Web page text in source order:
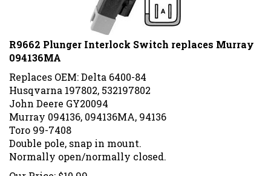
R9662 Plunger Interlock Switch replaces Murray
094136MA
Replaces OEM: Delta 6400-84
Husqvarna 197802, 532197802
John Deere GY20094
Murray 094136, 094136MA, 94136
Toro 99-7408
Double pole, snap in mount.
Normally open/normally closed.
Our Price: $10.99